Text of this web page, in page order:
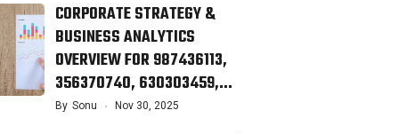
CORPORATE STRATEGY &
BUSINESS ANALYTICS
OVERVIEW FOR 987436113,
356370740, 630303459,…
By Sonu Nov 30, 2025